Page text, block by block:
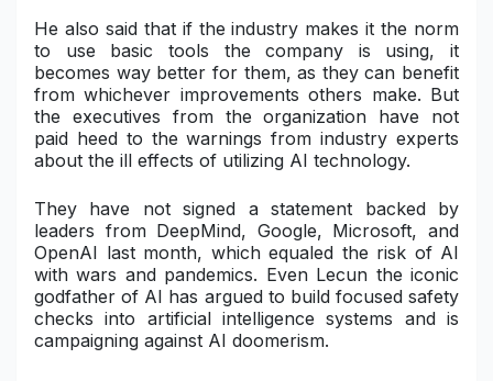
He also said that if the industry makes it the norm
to use basic tools the company is using, it
becomes way better for them, as they can benefit
from whichever improvements others make. But
the executives from the organization have not
paid heed to the warnings from industry experts
about the ill effects of utilizing AI technology.
They have not signed a statement backed by
leaders from DeepMind, Google, Microsoft, and
OpenAI last month, which equaled the risk of AI
with wars and pandemics. Even Lecun the iconic
godfather of AI has argued to build focused safety
checks into artificial intelligence systems and is
campaigning against AI doomerism.